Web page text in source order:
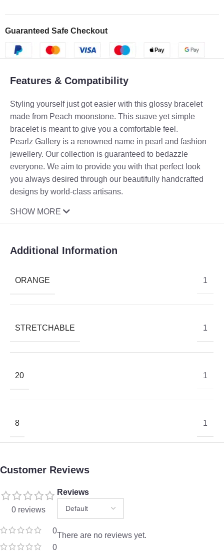
Guaranteed Safe Checkout
Features & Compatibility
Styling yourself just got easier with this glossy bracelet
made from Peach moonstone. This suave yet simple
bracelet is meant to give you a comfortable feel.
Pearlz Gallery is a renowned name in pearl and fashion
jewellery. Our collection is guaranteed to bedazzle
everyone. We aim to provide you with that perfect look
you always desired through our beautifully handcrafted
designs by world-class artisans.
SHOW MORE
Additional Information
ORANGE 1
STRETCHABLE 1
20 1
8 1
Customer Reviews
0 reviews
0
0
Reviews
There are no reviews yet.